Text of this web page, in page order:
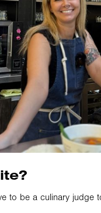
to be a culinary judge